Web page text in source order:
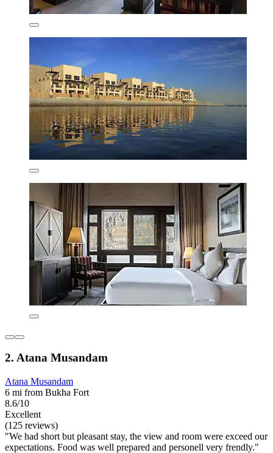
2. Atana Musandam
Atana Musandam
6 mi from Bukha Fort
8.6/10
Excellent
(125 reviews)
"We had short but pleasant stay, the view and room were exceed our
expectations. Food was well prepared and personell very frendly."